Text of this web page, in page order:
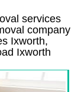
services
company
Ixworth,
Ixworth